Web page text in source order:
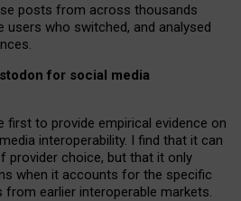
posts from across thousands
users who switched, and analysed
for social media
first to provide empirical evidence on
interoperability. I find that it can
provider choice, but that it only
when it accounts for the specific
earlier interoperable markets.